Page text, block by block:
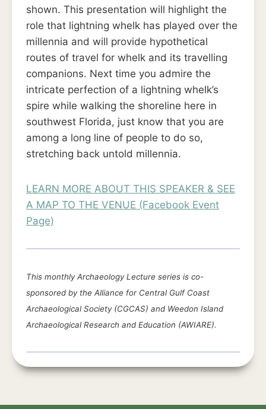
shown. This presentation will highlight the
role that lightning whelk has played over the
millennia and will provide hypothetical
routes of travel for whelk and its travelling
companions. Next time you admire the
intricate perfection of a lightning whelk’s
spire while walking the shoreline here in
southwest Florida, just know that you are
among a long line of people to do so,
stretching back untold millennia.
LEARN MORE ABOUT THIS SPEAKER & SEE
A MAP TO THE VENUE (Facebook Event
Page)
This monthly Archaeology Lecture series is co-
sponsored by the Alliance for Central Gulf Coast
Archaeological Society (CGCAS) and Weedon Island
Archaeological Research and Education (AWIARE).